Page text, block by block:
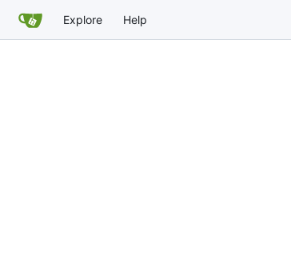
Explore Help